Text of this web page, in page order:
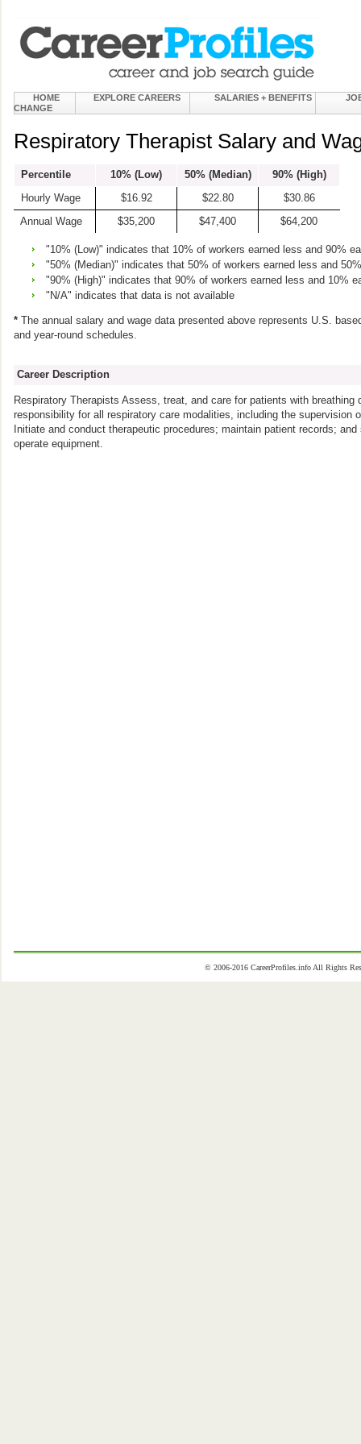
HOME EXPLORE CAREERS SALARIES + BENEFITS
CHANGE
Respiratory Therapist Salary and
Percentile 10% (Low) 50% (Median)
90% (High)
Hourly Wage
$16.92 $22.80
$30.86
Annual Wage
$35,200 $47,400 $64,200
"10% (Low)" indicates that 10% of workers earned less and 90%
"50% (Median)" indicates that 50% of workers earned less and
"90% (High)" indicates that 90% of workers earned less and 10%
"N/A" indicates that data is not available
* The annual salary and wage data presented above represents U.S.
and year-round schedules.
Career Description
Respiratory Therapists Assess, treat, and care for patients with breathing
responsibility for all respiratory care modalities, including the supervision
Initiate and conduct therapeutic procedures; maintain patient records;
operate equipment.
© 2006-2016 CareerProfiles.info All Rights